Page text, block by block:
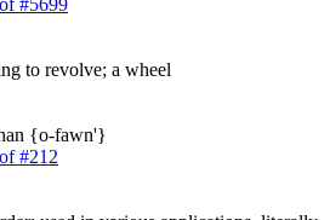
to revolve; a wheel
{o-fawn'}
#212